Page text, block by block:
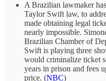
A Brazilian lawmaker
Taylor Swift law, to
made obtaining legal
nearly impossible.
Brazilian Chamber of
Swift is playing three
would criminalize ticket
years in prison and fees
price. (NBC)